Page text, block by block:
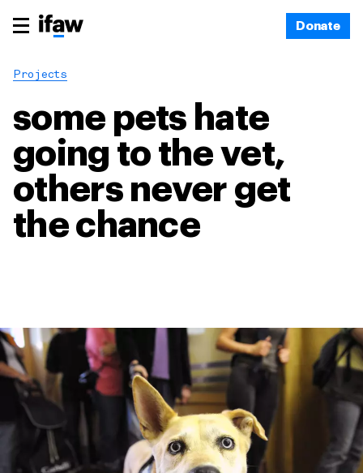
Donate
Projects
some pets hate
going to the vet,
others never get
the chance